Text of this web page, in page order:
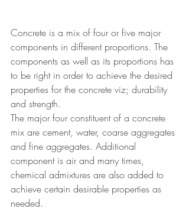
Concrete is a mix of four or five major
components in different proportions. The
components as well as its proportions has
to be right in order to achieve the desired
properties for the concrete viz; durability
and strength.
The major four constituent of a concrete
mix are cement, water, coarse aggregates
and fine aggregates. Additional
component is air and many times,
chemical admixtures are also added to
achieve certain desirable properties as
needed.